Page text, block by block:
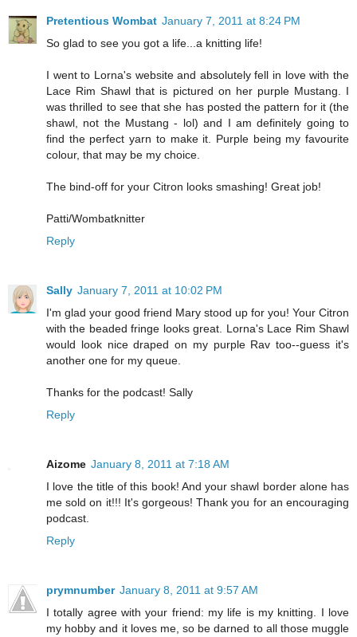
Pretentious Wombat January 7, 2011 at 8:24 PM
So glad to see you got a life...a knitting life!
I went to Lorna's website and absolutely fell in love with the
Lace Rim Shawl that is pictured on her purple Mustang. I
was thrilled to see that she has posted the pattern for it (the
shawl, not the Mustang - lol) and I am definitely going to
find the perfect yarn to make it. Purple being my favourite
colour, that may be my choice.
The bind-off for your Citron looks smashing! Great job!
Patti/Wombatknitter
Reply
Sally January 7, 2011 at 10:02 PM
I'm glad your good friend Mary stood up for you! Your Citron
with the beaded fringe looks great. Lorna's Lace Rim Shawl
would look nice draped on my purple Rav too--guess it's
another one for my queue.
Thanks for the podcast! Sally
Reply
Aizome January 8, 2011 at 7:18 AM
I love the title of this book! And your shawl border alone has
me sold on it!!! It's gorgeous! Thank you for an encouraging
podcast.
Reply
prymnumber January 8, 2011 at 9:57 AM
I totally agree with your friend: my life is my knitting. I love
my hobby and it loves me, so be darned to all those muggle